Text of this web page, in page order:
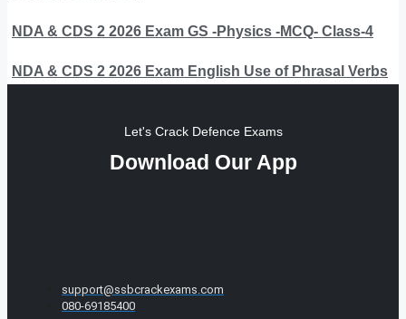
NDA & CDS 2 2026 Exam GS -Physics -MCQ- Class-4
NDA & CDS 2 2026 Exam English Use of Phrasal Verbs
Let's Crack Defence Exams
Download Our App
support@ssbcrackexams.com
080-69185400